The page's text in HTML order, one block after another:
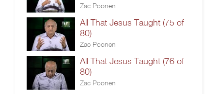
Zac Poonen
All That Jesus Taught (75 of
80)
Zac Poonen
All That Jesus Taught (76 of
80)
Zac Poonen